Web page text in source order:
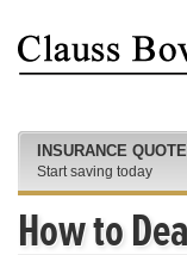
How to
INSURANCE
Start saving today